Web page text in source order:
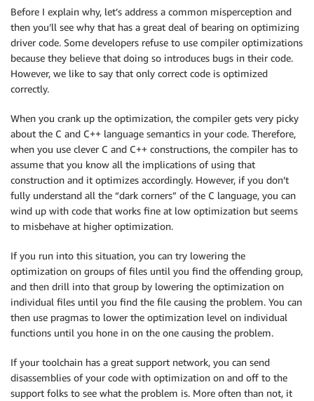
Before I explain why, let’s address a common misperception and
then you’ll see why that has a great deal of bearing on optimizing
driver code. Some developers refuse to use compiler optimizations
because they believe that doing so introduces bugs in their code.
However, we like to say that only correct code is optimized
correctly.
When you crank up the optimization, the compiler gets very picky
about the C and C++ language semantics in your code. Therefore,
when you use clever C and C++ constructions, the compiler has to
assume that you know all the implications of using that
construction and it optimizes accordingly. However, if you don’t
fully understand all the “dark corners” of the C language, you can
wind up with code that works fine at low optimization but seems
to misbehave at higher optimization.
If you run into this situation, you can try lowering the
optimization on groups of files until you find the offending group,
and then drill into that group by lowering the optimization on
individual files until you find the file causing the problem. You can
then use pragmas to lower the optimization level on individual
functions until you hone in on the one causing the problem.
If your toolchain has a great support network, you can send
disassemblies of your code with optimization on and off to the
support folks to see what the problem is. More often than not, it